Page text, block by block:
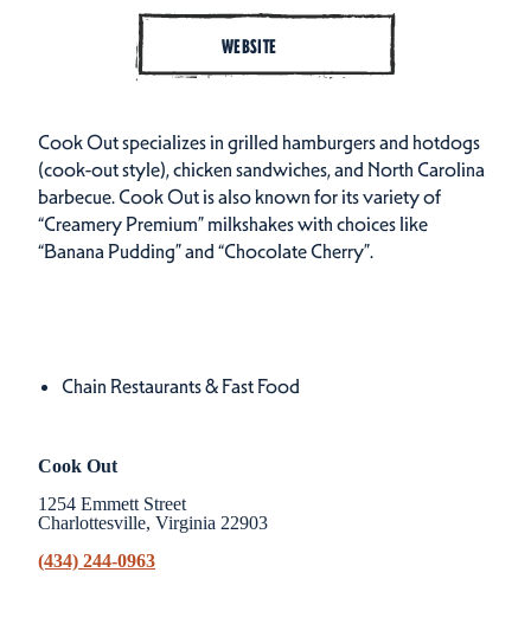
WEBSITE
Cook Out specializes in grilled hamburgers and hotdogs
(cook-out style), chicken sandwiches, and North Carolina
barbecue. Cook Out is also known for its variety of
“Creamery Premium” milkshakes with choices like
“Banana Pudding” and “Chocolate Cherry”.
Details
Chain Restaurants & Fast Food
Cook Out
1254 Emmett Street
Charlottesville, Virginia 22903
(434) 244-0963